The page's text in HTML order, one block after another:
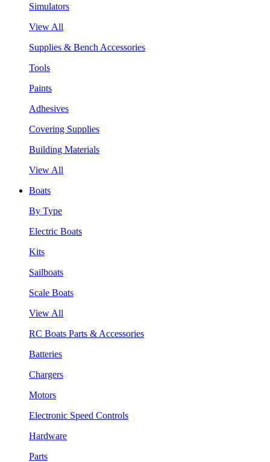
Simulators
View All
Supplies & Bench Accessories
Tools
Paints
Adhesives
Covering Supplies
Building Materials
View All
Boats
By Type
Electric Boats
Kits
Sailboats
Scale Boats
View All
RC Boats Parts & Accessories
Batteries
Chargers
Motors
Electronic Speed Controls
Hardware
Parts